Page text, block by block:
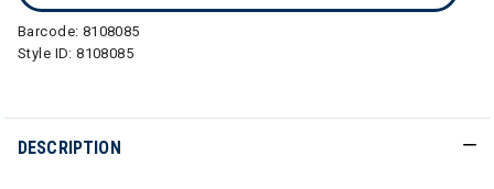
Barcode: 8108085
Style ID:8108085
DESCRIPTION